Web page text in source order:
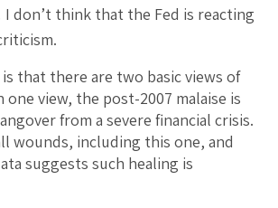
don’t think that the Fed is reacting
that there are two basic views of
view, the post-2007 malaise is
from a severe financial crisis.
wounds, including this one, and
suggests such healing is